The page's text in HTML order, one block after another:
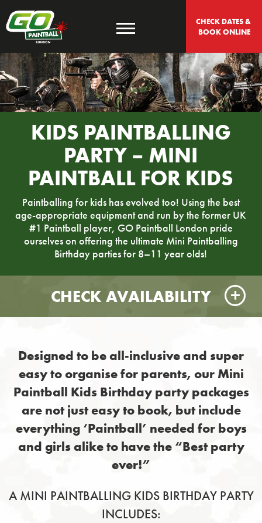
CHECK DATES &
BOOK ONLINE
KIDS PAINTBALLING
PARTY – MINI
PAINTBALL FOR KIDS
Paintballing for kids has evolved too! Using the best
age-appropriate equipment and run by the former UK
#1 Paintball player, GO Paintball London pride
ourselves on offering the ultimate Mini Paintballing
Birthday parties for 8–11 year olds!
CHECK AVAILABILITY
Designed to be all-inclusive and super
easy to organise for parents, our Mini
Paintball Kids Birthday party packages
are not just easy to book, but include
everything ‘Paintball’ needed for boys
and girls alike to have the “Best party
ever!”
A MINI PAINTBALLING KIDS BIRTHDAY PARTY
INCLUDES: